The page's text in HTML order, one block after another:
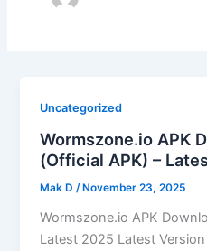
Uncategorized
Wormszone.io APK
(Official APK) –
Mak D /November 23, 2025
Wormszone.io APK
Latest 2025 Latest